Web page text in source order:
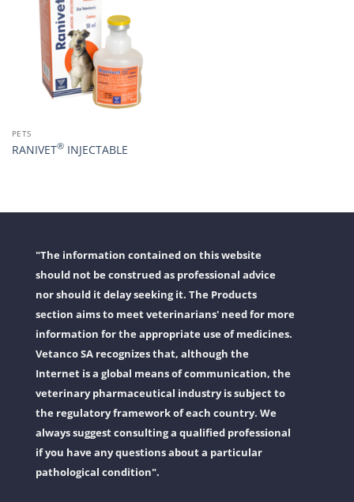
PETS
RANIVET®INJECTABLE
"The information contained on this website
should not be construed as professional advice
nor should it delay seeking it. The Products
section aims to meet veterinarians' need for more
information for the appropriate use of medicines.
Vetanco SA recognizes that, although the
Internet is a global means of communication, the
veterinary pharmaceutical industry is subject to
the regulatory framework of each country. We
always suggest consulting a qualified professional
if you have any questions about a particular
pathological condition".